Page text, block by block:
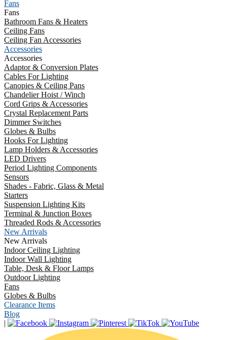
Fans
Fans
Bathroom Fans & Heaters
Ceiling Fans
Ceiling Fan Accessories
Accessories
Accessories
Adaptor & Conversion Plates
Cables For Lighting
Canopies & Ceiling Pans
Chandelier Hoist / Winch
Cord Grips & Accessories
Crystal Replacement Parts
Dimmer Switches
Globes & Bulbs
Hooks For Lighting
Lamp Holders & Accessories
LED Drivers
Period Lighting Components
Sensors
Shades - Fabric, Glass & Metal
Starters
Suspension Lighting Kits
Terminal & Junction Boxes
Threaded Rods & Accessories
New Arrivals
New Arrivals
Indoor Ceiling Lighting
Indoor Wall Lighting
Table, Desk & Floor Lamps
Outdoor Lighting
Fans
Globes & Bulbs
Clearance Items
Blog
|